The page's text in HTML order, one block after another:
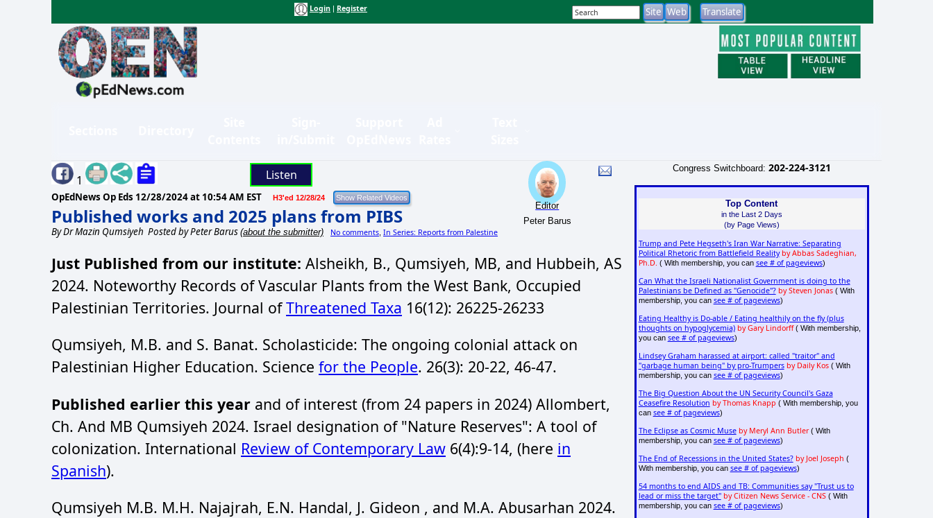
Login Register
1 Listen
OpEdNews Op Eds 12/28/2024 at 10:54 AM EST H3'ed 12/28/24
Published works and 2025 plans from PIBS
ByDr Mazin Qumsiyeh Posted by Peter Barus (about the submitter) No comments In Series: Reports from Palestine
Editor
Peter Barus
Just Published from our institute: Alsheikh, B., Qumsiyeh, MB, and Hubbeih, AS
2024. Noteworthy Records of Vascular Plants from the West Bank, Occupied
Palestinian Territories. Journal ofThreatened Taxa 16(12): 26225-26233
Qumsiyeh, M.B. and S. Banat. Scholasticide: The ongoing colonial attack on
Palestinian Higher Education. Science for the People. 26(3): 20-22, 46-47.
Published earlier this year and of interest (from 24 papers in 2024) Allombert,
Ch. And MB Qumsiyeh 2024. Israel designation of "Nature Reserves": A tool of
colonization. International Review of Contemporary Law 6(4):9-14, (here in
Spanish).
Qumsiyeh M.B. M.H. Najajrah, E.N. Handal, J. Gideon , and M.A. Abusarhan 2024.
Congress Switchboard: 202-224-3121
Top Content
in the Last 2 Days
(by Page Views)
Trump and Pete Hegseth's Iran War Narrative: Separating
Political Rhetoric from Battlefield Reality by Abbas Sadeghian,
Ph.D. ( With membership, you can see # of pageviews)
Can What the Israeli Nationalist Government is doing to the
Palestinians be Defined as "Genocide"? by Steven Jonas( With
membership, you can see # of pageviews)
Eating Healthy is Do-able / Eating healthily on the fly (plus
thoughts on hypoglycemia) by Gary Lindorff( With membership,
you can see # of pageviews)
Lindsey Graham harassed at airport: called "traitor" and
"garbage human being" by pro-Trumpers by Daily Kos( With
membership, you can see # of pageviews)
The Big Question About the UN Security Council's Gaza
Ceasefire Resolution by Thomas Knapp ( With membership, you
can see # of pageviews)
The Eclipse as Cosmic Muse by Meryl Ann Butler( With
membership, you can see # of pageviews)
The End of Recessions in the United States? by Joel Joseph (
With membership, you can see # of pageviews)
54 months to end AIDS and TB: Communities say "Trust us to
lead or miss the target" by Citizen News Service - CNS( With
membership, you can see # of pageviews)